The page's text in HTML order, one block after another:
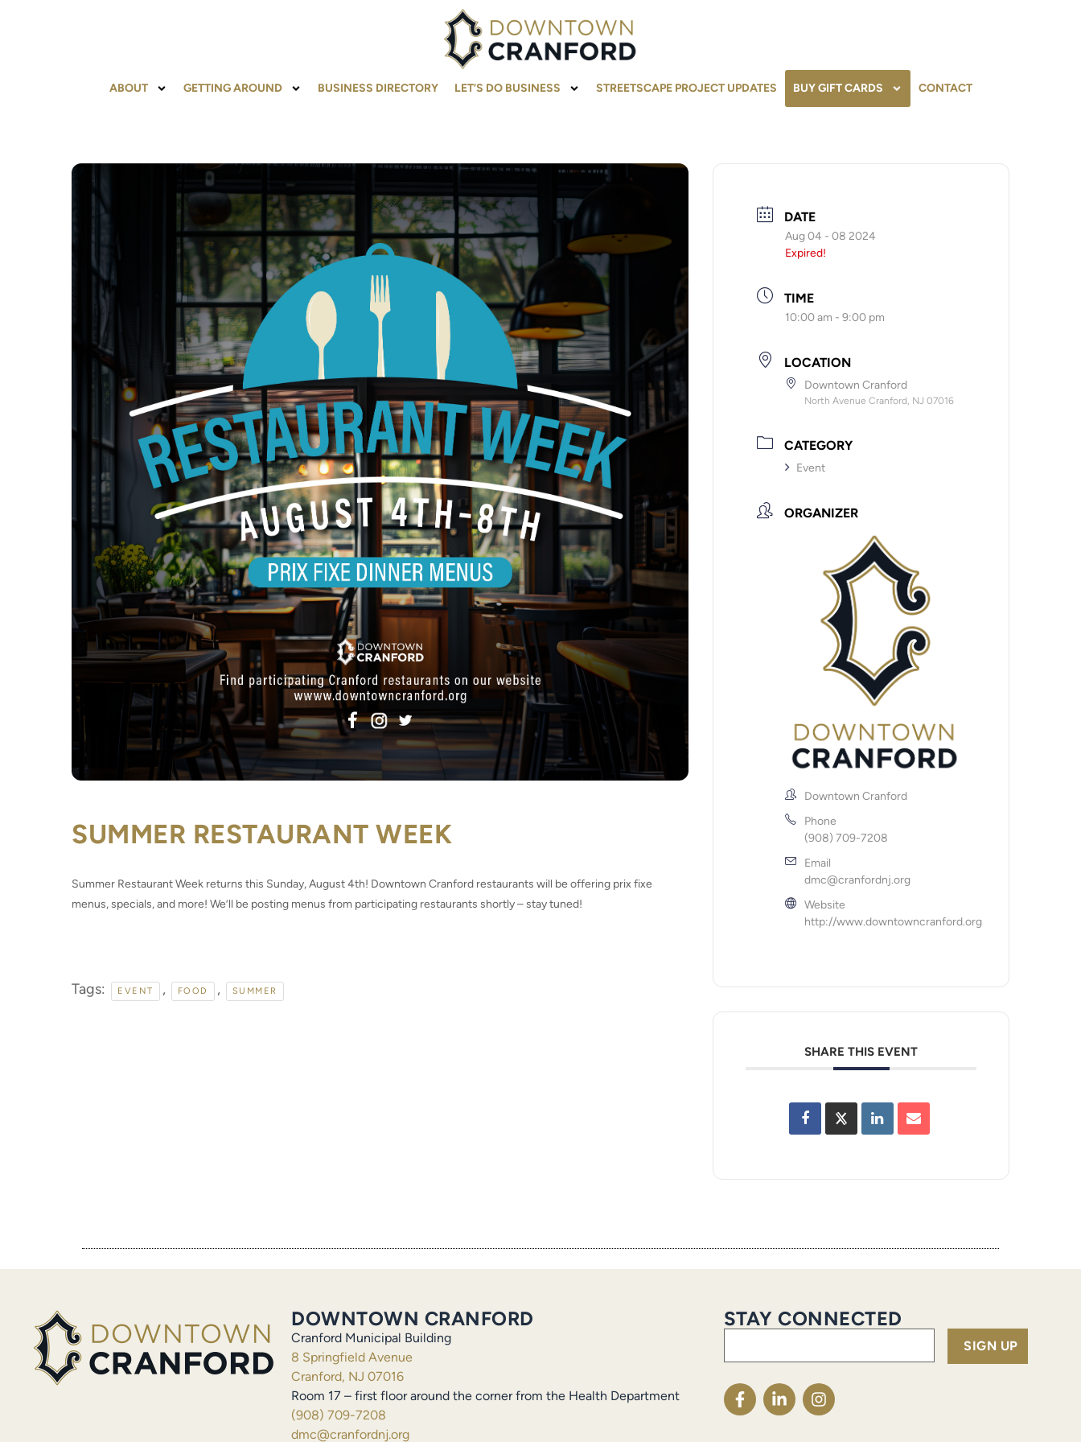
ABOUT GETTING AROUND BUSINESS DIRECTORY LET’S DO BUSINESS STREETSCAPE PROJECT UPDATES BUY GIFT CARDS CONTACT
SUMMER RESTAURANT WEEK
Summer Restaurant Week returns this Sunday, August 4th! Downtown Cranford restaurants will be offering prix fixe
menus, specials, and more! We’ll be posting menus from participating restaurants shortly – stay tuned!
Tags: EVENT , FOOD , SUMMER
DATE
Aug 04 - 08 2024
Expired!
TIME
10:00 am - 9:00 pm
LOCATION
Downtown Cranford
North Avenue Cranford, NJ 07016
CATEGORY
Event
ORGANIZER
Downtown Cranford
Phone
(908) 709-7208
Email
dmc@cranfordnj.org
Website
http://www.downtowncranford.org
SHARE THIS EVENT
DOWNTOWN CRANFORD
Cranford Municipal Building
8 Springfield Avenue
Cranford, NJ 07016
Room 17 – first floor around the corner from the Health Department
(908) 709-7208
dmc@cranfordnj.org
STAY CONNECTED
Email(Required)